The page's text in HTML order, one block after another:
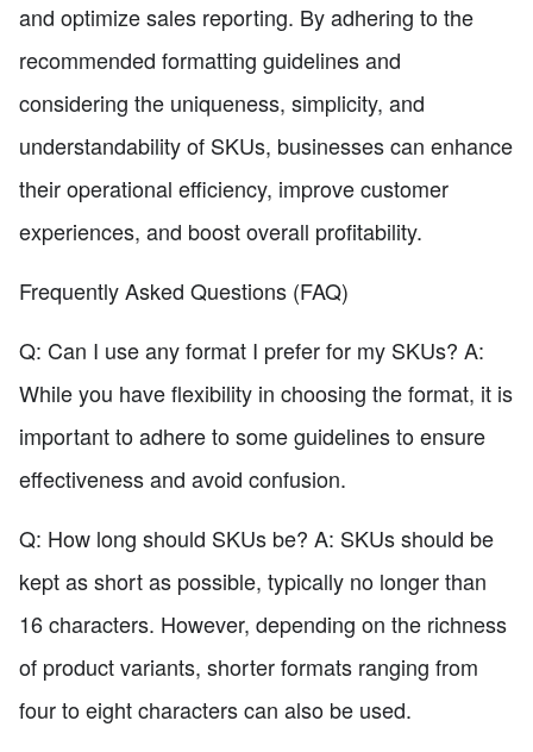
and optimize sales reporting. By adhering to the
recommended formatting guidelines and
considering the uniqueness, simplicity, and
understandability of SKUs, businesses can enhance
their operational efficiency, improve customer
experiences, and boost overall profitability.
Frequently Asked Questions (FAQ)
Q: Can I use any format I prefer for my SKUs? A:
While you have flexibility in choosing the format, it is
important to adhere to some guidelines to ensure
effectiveness and avoid confusion.
Q: How long should SKUs be? A: SKUs should be
kept as short as possible, typically no longer than
16 characters. However, depending on the richness
of product variants, shorter formats ranging from
four to eight characters can also be used.